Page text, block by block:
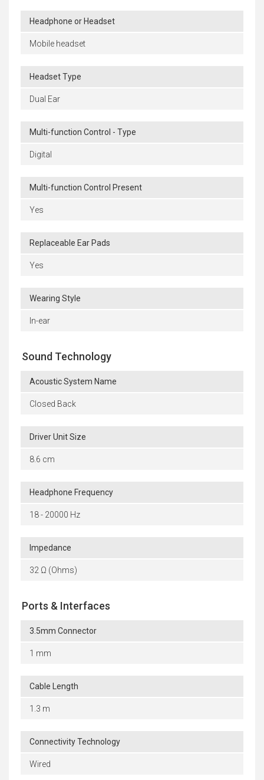
Headphone or Headset
Mobile headset
Headset Type
Dual Ear
Multi-function Control - Type
Digital
Multi-function Control Present
Yes
Replaceable Ear Pads
Yes
Wearing Style
In-ear
Sound Technology
Acoustic System Name
Closed Back
Driver Unit Size
8.6 cm
Headphone Frequency
18 - 20000 Hz
Impedance
32 Ω (Ohms)
Ports & Interfaces
3.5mm Connector
1 mm
Cable Length
1.3 m
Connectivity Technology
Wired